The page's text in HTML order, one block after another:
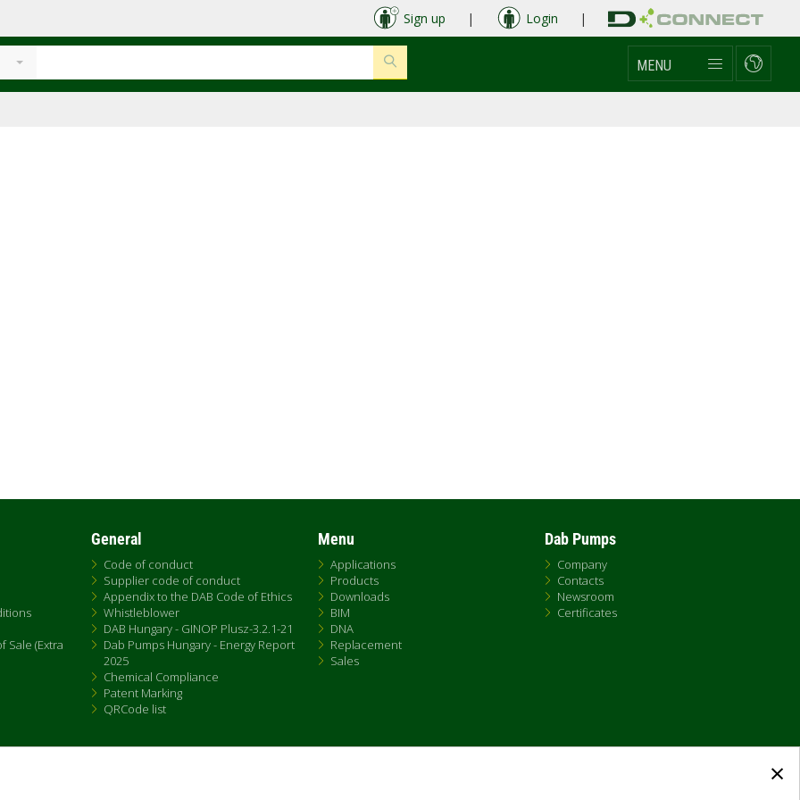
×
Sign up | Login |
MENU
Sale (Extra
General
Code of conduct
Supplier code of conduct
Appendix to the DAB Code of Ethics
Whistleblower
DAB Hungary - GINOP Plusz-3.2.1-21
Dab Pumps Hungary - Energy Report
2025
Chemical Compliance
Patent Marking
QRCode list
Menu
Applications
Products
Downloads
BIM
DNA
Replacement
Sales
Dab Pumps
Company
Contacts
Newsroom
Certificates
+39.049.5125950